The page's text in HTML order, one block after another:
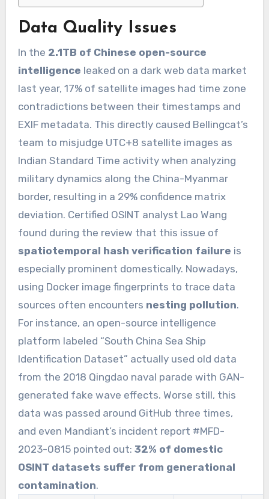
Data Quality Issues
In the 2.1TB of Chinese open-source
intelligence leaked on a dark web data market
last year, 17% of satellite images had time zone
contradictions between their timestamps and
EXIF metadata. This directly caused Bellingcat’s
team to misjudge UTC+8 satellite images as
Indian Standard Time activity when analyzing
military dynamics along the China-Myanmar
border, resulting in a 29% confidence matrix
deviation. Certified OSINT analyst Lao Wang
found during the review that this issue of
spatiotemporal hash verification failure is
especially prominent domestically. Nowadays,
using Docker image fingerprints to trace data
sources often encounters nesting pollution.
For instance, an open-source intelligence
platform labeled “South China Sea Ship
Identification Dataset” actually used old data
from the 2018 Qingdao naval parade with GAN-
generated fake wave effects. Worse still, this
data was passed around GitHub three times,
and even Mandiant’s incident report #MFD-
2023-0815 pointed out: 32% of domestic
OSINT datasets suffer from generational
contamination.